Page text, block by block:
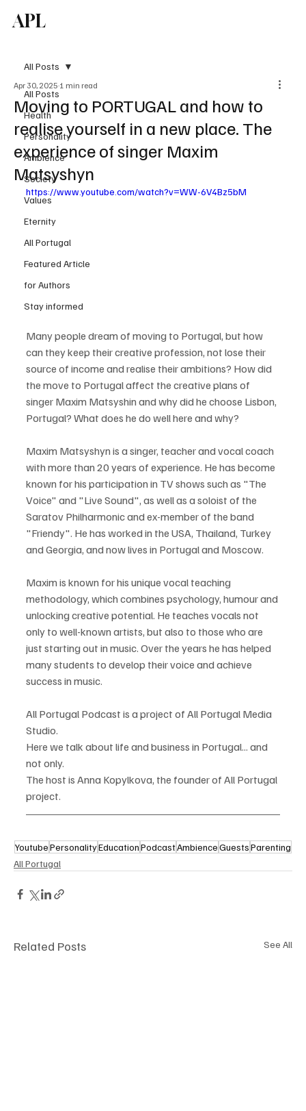
APL
All Posts
Health
Personality
Ambience
Society
Values
Eternity
All Portugal
Featured Article
for Authors
Stay informed
All Posts
Moving to PORTUGAL and how to
realise yourself in a new place. The
experience of singer Maxim
Matsyshyn
Apr 30, 2025 1 min read
https://www.youtube.com/watch?v=WW-6V4Bz5bM
Many people dream of moving to Portugal, but how
can they keep their creative profession, not lose their
source of income and realise their ambitions? How did
the move to Portugal affect the creative plans of
singer Maxim Matsyshin and why did he choose Lisbon,
Portugal? What does he do well here and why?
Maxim Matsyshyn is a singer, teacher and vocal coach
with more than 20 years of experience. He has become
known for his participation in TV shows such as "The
Voice" and "Live Sound", as well as a soloist of the
Saratov Philharmonic and ex-member of the band
"Friendy". He has worked in the USA, Thailand, Turkey
and Georgia, and now lives in Portugal and Moscow.
Maxim is known for his unique vocal teaching
methodology, which combines psychology, humour and
unlocking creative potential. He teaches vocals not
only to well-known artists, but also to those who are
just starting out in music. Over the years he has helped
many students to develop their voice and achieve
success in music.
All Portugal Podcast is a project of All Portugal Media
Studio.
Here we talk about life and business in Portugal... and
not only.
The host is Anna Kopylkova, the founder of All Portugal
project.
YoutubePersonalityEducationPodcastAmbienceGuestsParenting
All Portugal
Related Posts See All